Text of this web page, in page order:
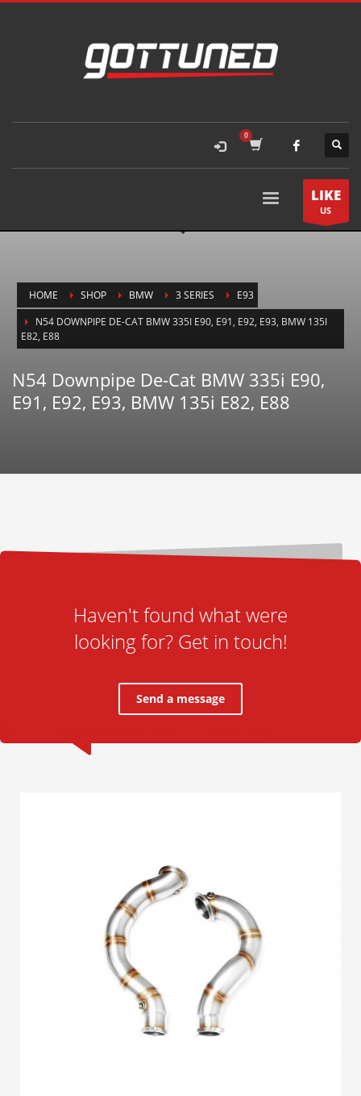
LIKE
US
HOME SHOP BMW 3 SERIES
E93
N54 DOWNPIPE DE-CAT BMW 335I E90, E91, E92, E93, BMW 135I
E82, E88
N54 Downpipe De-Cat BMW 335i E90,
E91, E92, E93, BMW 135i E82, E88
Haven't found what were
looking for? Get in touch!
Send a message